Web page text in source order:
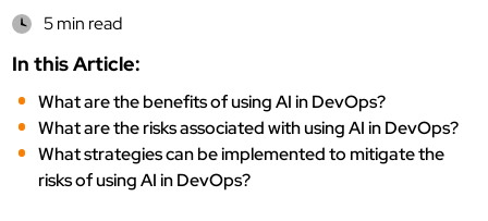
5 min read
In this Article:
What are the benefits of using AI in DevOps?
What are the risks associated with using AI in DevOps?
What strategies can be implemented to mitigate the
risks of using AI in DevOps?